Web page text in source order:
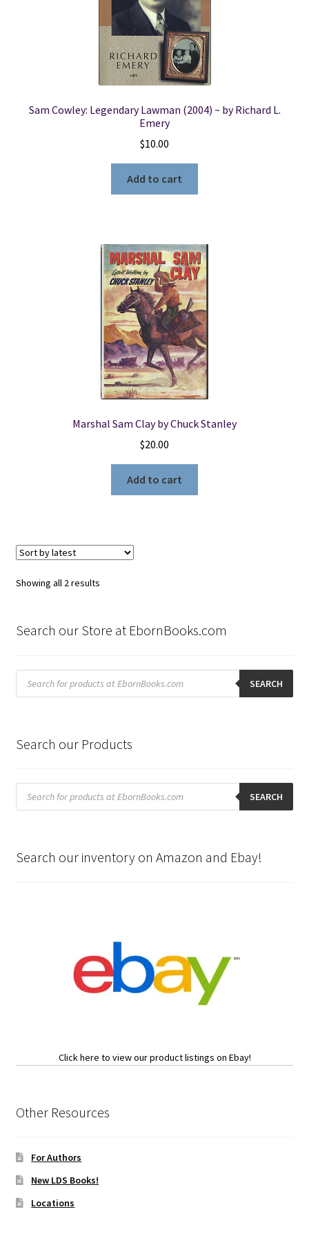
Wish List
Sam Cowley: Legendary Lawman (2004) ~ by Richard L.
Emery
$10.00
Add to cart
Marshal Sam Clay by Chuck Stanley
$20.00
Add to cart
Showing all 2 resultsSorted
Search our Store at EbornBooks.com
Products
search SEARCH
Search our Products
Products
search SEARCH
Search our inventory on Amazon and Ebay!
Click here to view our product listings on Ebay!
Other Resources
For Authors
New LDS Books!
Locations